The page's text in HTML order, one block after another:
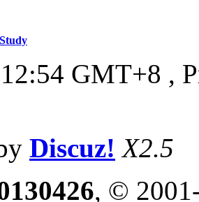
GMT+8 ,
Discuz! X2.5
, ©